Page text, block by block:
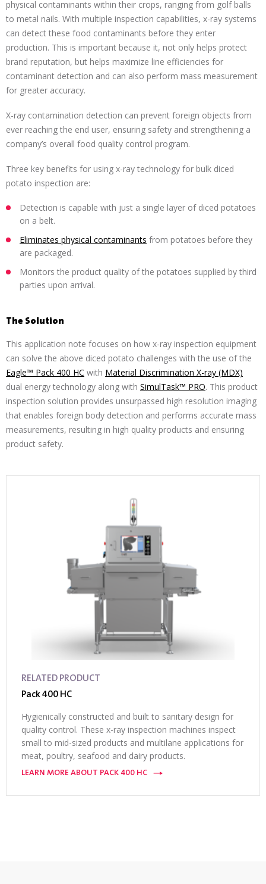
physical contaminants within their crops, ranging from golf balls
to metal nails. With multiple inspection capabilities, x-ray systems
can detect these food contaminants before they enter
production. This is important because it, not only helps protect
brand reputation, but helps maximize line efficiencies for
contaminant detection and can also perform mass measurement
for greater accuracy.
X-ray contamination detection can prevent foreign objects from
ever reaching the end user, ensuring safety and strengthening a
company’s overall food quality control program.
Three key benefits for using x-ray technology for bulk diced
potato inspection are:
Detection is capable with just a single layer of diced potatoes
on a belt.
Eliminates physical contaminants from potatoes before they
are packaged.
Monitors the product quality of the potatoes supplied by third
parties upon arrival.
The Solution
This application note focuses on how x-ray inspection equipment
can solve the above diced potato challenges with the use of the
Eagle™ Pack 400 HC with Material Discrimination X-ray (MDX)
dual energy technology along with SimulTask™ PRO. This product
inspection solution provides unsurpassed high resolution imaging
that enables foreign body detection and performs accurate mass
measurements, resulting in high quality products and ensuring
product safety.
RELATED PRODUCT
Pack 400 HC
Hygienically constructed and built to sanitary design for
quality control. These x-ray inspection machines inspect
small to mid-sized products and multilane applications for
meat, poultry, seafood and dairy products.
LEARN MORE ABOUT PACK 400 HC